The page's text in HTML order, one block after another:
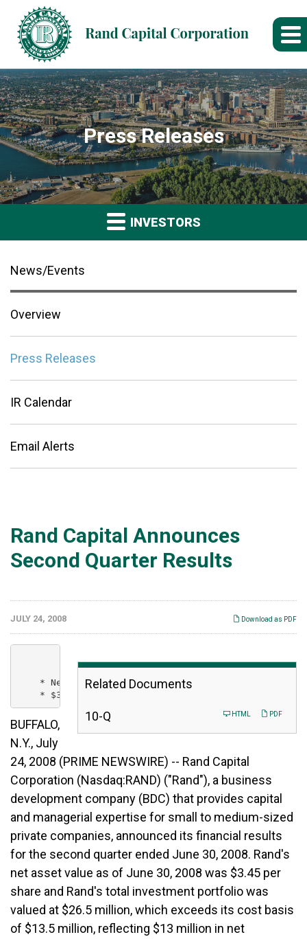
Press Releases
INVESTORS
News/Events
Overview
Press Releases
IR Calendar
Email Alerts
Rand Capital Announces
Second Quarter Results
Download as PDF
JULY 24, 2008
Related Documents
PDF
HTML
10-Q
n
g
* Net Asset Value is $3.45 for the quarter
BUFFALO,
N.Y., July
24, 2008 (PRIME NEWSWIRE) -- Rand Capital
Corporation (Nasdaq:RAND) ("Rand"), a business
development company (BDC) that provides capital
and managerial expertise for small to medium-sized
private companies, announced its financial results
for the second quarter ended June 30, 2008. Rand's
net asset value as of June 30, 2008 was $3.45 per
share and Rand's total investment portfolio was
valued at $26.5 million, which exceeds its cost basis
of $13.5 million, reflecting $13 million in net